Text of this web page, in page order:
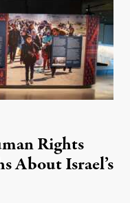
Rights
About Israel’s